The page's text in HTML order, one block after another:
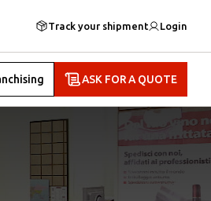
Track your shipment Login
ASK FOR A QUOTE